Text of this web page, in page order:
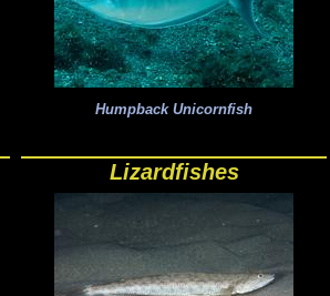
Humpback Unicornfish
Lizardfishes